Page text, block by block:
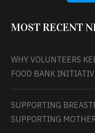
MOST RECENT
WHY VOLUNTEERS
FOOD BANK
SUPPORTING
SUPPORTING